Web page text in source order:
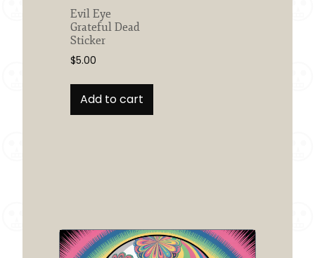
Evil Eye
Grateful Dead
Sticker
$5.00
Add to cart